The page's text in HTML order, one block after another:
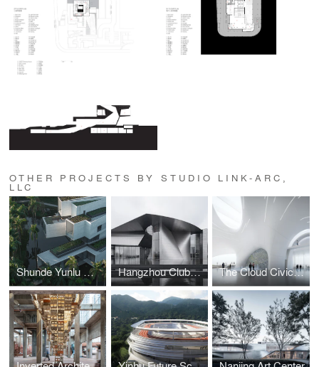
OTHER PROJECTS BY STUDIO LINK-ARC,
LLC
Shunde Yunlu Wetland Museum Hangzhou Clubhouse The Cloud Civic Center